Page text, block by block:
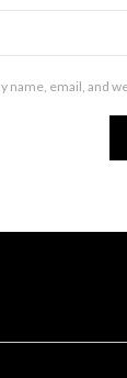
name, email, and